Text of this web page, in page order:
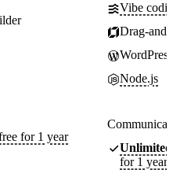
for 1 year
Vibe
Drag-
WordPress
Node.js
Unlimited
for 1 year